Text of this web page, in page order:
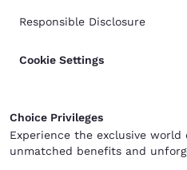
Responsible Disclosure
Cookie Settings
Choice Privileges
Experience the exclusive
unmatched benefits and